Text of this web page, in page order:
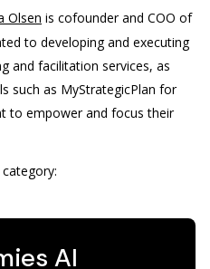
Olsen is cofounder and COO of
to developing and executing
and facilitation services, as
such as MyStrategicPlan for
to empower and focus their